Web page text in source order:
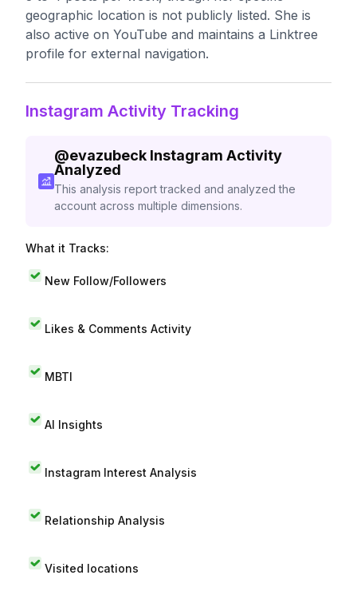
geographic location is not publicly listed. She is
also active on YouTube and maintains a Linktree
profile for external navigation.
Instagram Activity Tracking
@evazubeck Instagram Activity
Analyzed
This analysis report tracked and analyzed the
account across multiple dimensions.
What it Tracks:
New Follow/Followers
Likes & Comments Activity
MBTI
AI Insights
Instagram Interest Analysis
Relationship Analysis
Visited locations